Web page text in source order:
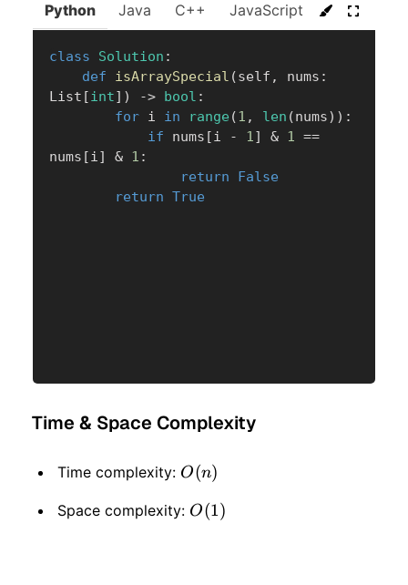
Python Java C++ JavaScript C#
class Solution :
def
isArraySpecial (self , nums :
List [int] ) -> bool :
for i in range (1 , len (nums) ) :
if nums [i - 1] & 1 ==
nums [i] & 1 :
return
False
return True
Time & Space Complexity
Time complexity: O(n)
O(n)
Space complexity: O(1)
O(1)